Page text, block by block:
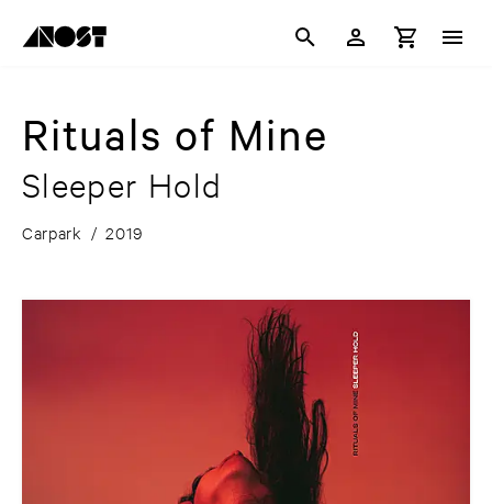
Rituals of Mine
Sleeper Hold
Carpark / 2019